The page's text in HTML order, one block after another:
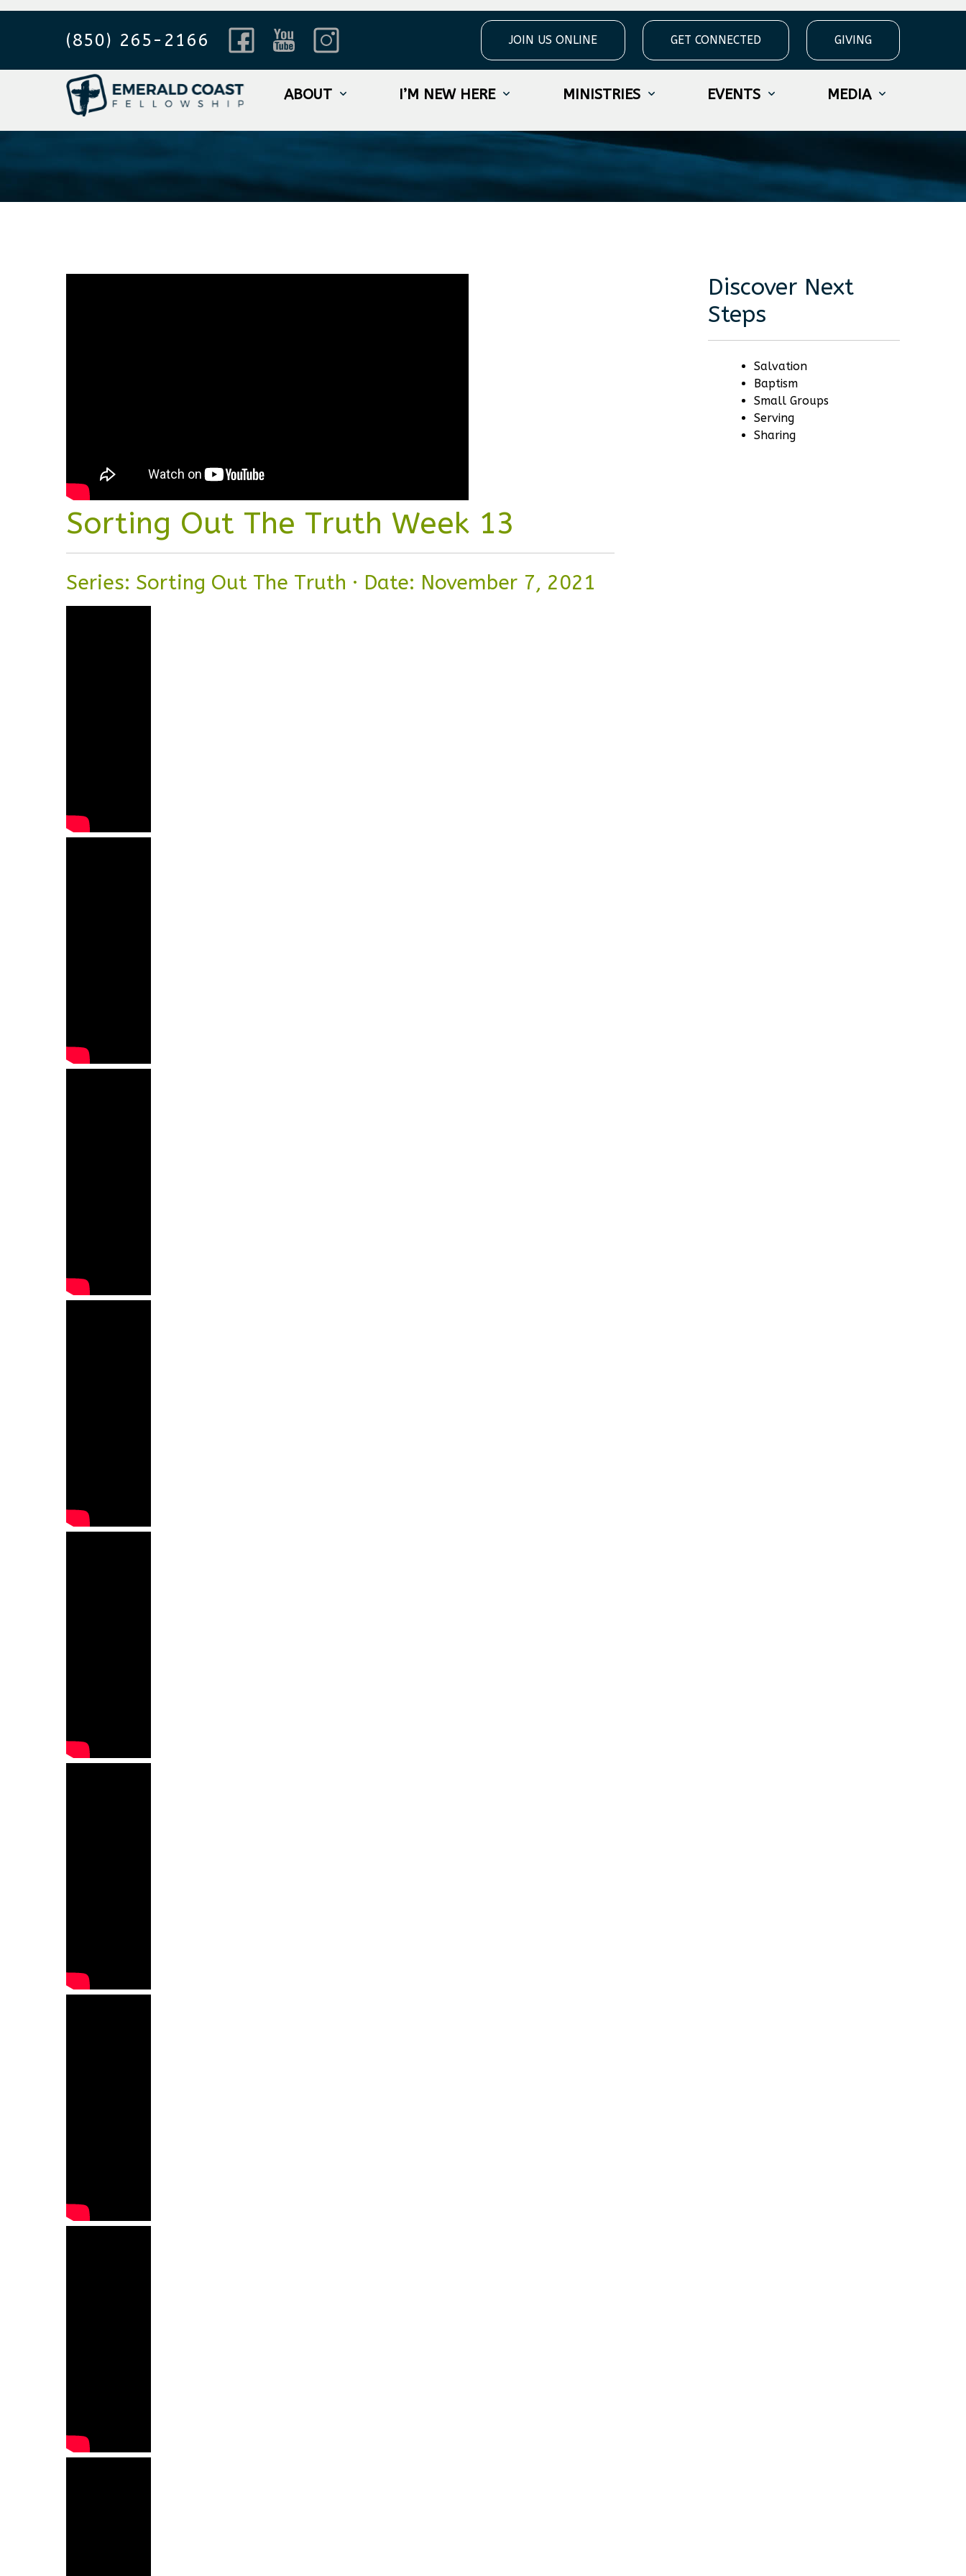
(850) 265-2166 JOIN US ONLINE GET CONNECTED GIVING
ABOUT I’M NEW HERE MINISTRIES EVENTS MEDIA
Sorting Out The Truth Week 13
Sorting Out The Truth Week 13
Series: Sorting Out The Truth · Date: November 7, 2021
Discover Next
Steps
Salvation
Baptism
Small Groups
Serving
Sharing